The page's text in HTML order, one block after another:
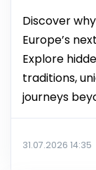
Discover
Europe’s
Explore
traditions,
journeys
31.07.2026 14:35